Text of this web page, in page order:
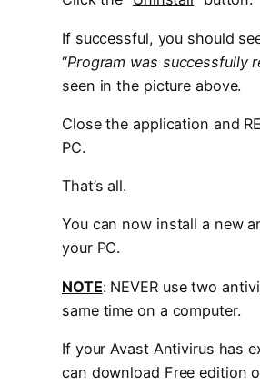
If successful, you should
“Program was successfully
seen in the picture above.
Close the application and
PC.
That’s all.
You can now install a new
your PC.
NOTE: NEVER use two
same time on a computer.
If your Avast Antivirus has
can download Free edition